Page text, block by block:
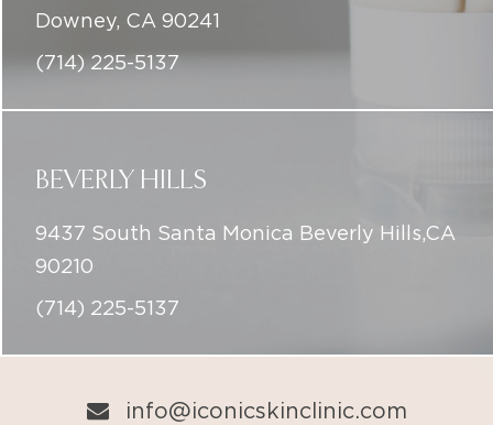
Downey, CA 90241
(714) 225-5137
BEVERLY HILLS
9437 South Santa Monica Beverly Hills,CA
90210
(714) 225-5137
info@iconicskinclinic.com